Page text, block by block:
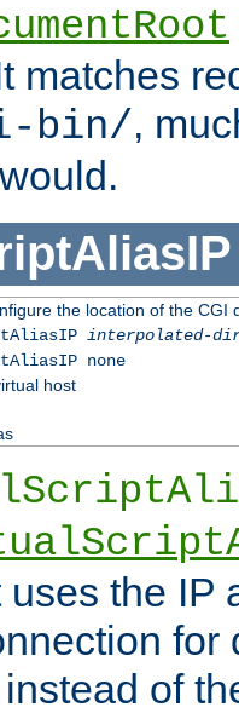
matches
bin/,
would.
the location of the CGI
interpolated-
none
host
the IP
for
of